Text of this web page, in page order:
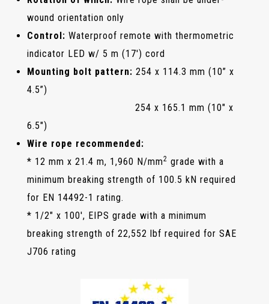
wound orientation only
Control: Waterproof remote with thermometric
indicator LED w/ 5 m (17') cord
Mounting bolt pattern: 254 x 114.3 mm (10” x
4.5”)
254 x 165.1 mm (10" x
6.5")
Wire rope recommended:
* 12 mm x 21.4 m, 1,960 N/mm2 grade with a
minimum breaking strength of 100.5 kN required
for EN 14492-1 rating.
* 1/2" x 100', EIPS grade with a minimum
breaking strength of 22,552 lbf required for SAE
J706 rating